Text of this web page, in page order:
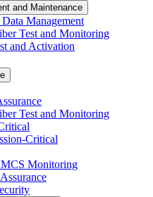
and Maintenance
Management
Test and Monitoring
and Activation
Test and Monitoring
Critical
Monitoring